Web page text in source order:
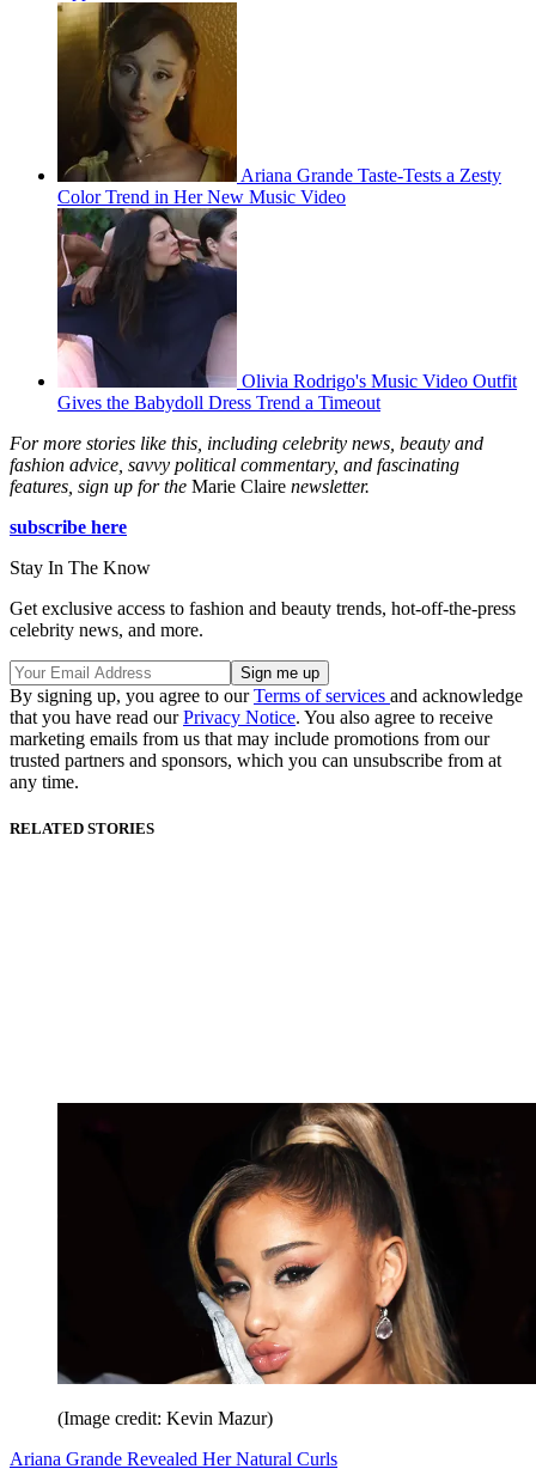
Ariana Grande Taste-Tests a Zesty
Color Trend in Her New Music Video
Olivia Rodrigo's Music Video Outfit
Gives the Babydoll Dress Trend a Timeout
For more stories like this, including celebrity news, beauty and
fashion advice, savvy political commentary, and fascinating
features, sign up for the Marie Claire newsletter.
subscribe here
Stay In The Know
Get exclusive access to fashion and beauty trends, hot-off-the-press
celebrity news, and more.
By signing up, you agree to ourTerms of services and acknowledge
that you have read ourPrivacy Notice. You also agree to receive
marketing emails from us that may include promotions from our
trusted partners and sponsors, which you can unsubscribe from at
any time.
RELATED STORIES
(Image credit: Kevin Mazur)
Ariana Grande Revealed Her Natural Curls